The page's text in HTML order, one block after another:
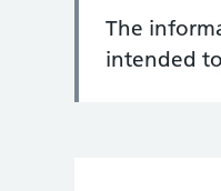
The
intended